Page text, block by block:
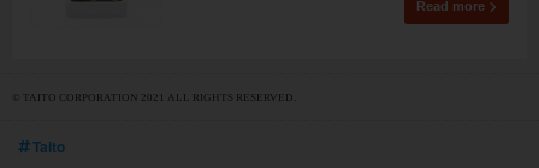
Read more
© TAITO CORPORATION 2021 ALL RIGHTS RESERVED.
Taito